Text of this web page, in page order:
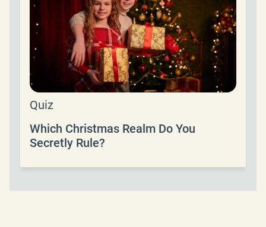
Quiz
Which Christmas Realm Do You
Secretly Rule?